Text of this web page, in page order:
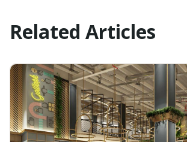
Related Articles